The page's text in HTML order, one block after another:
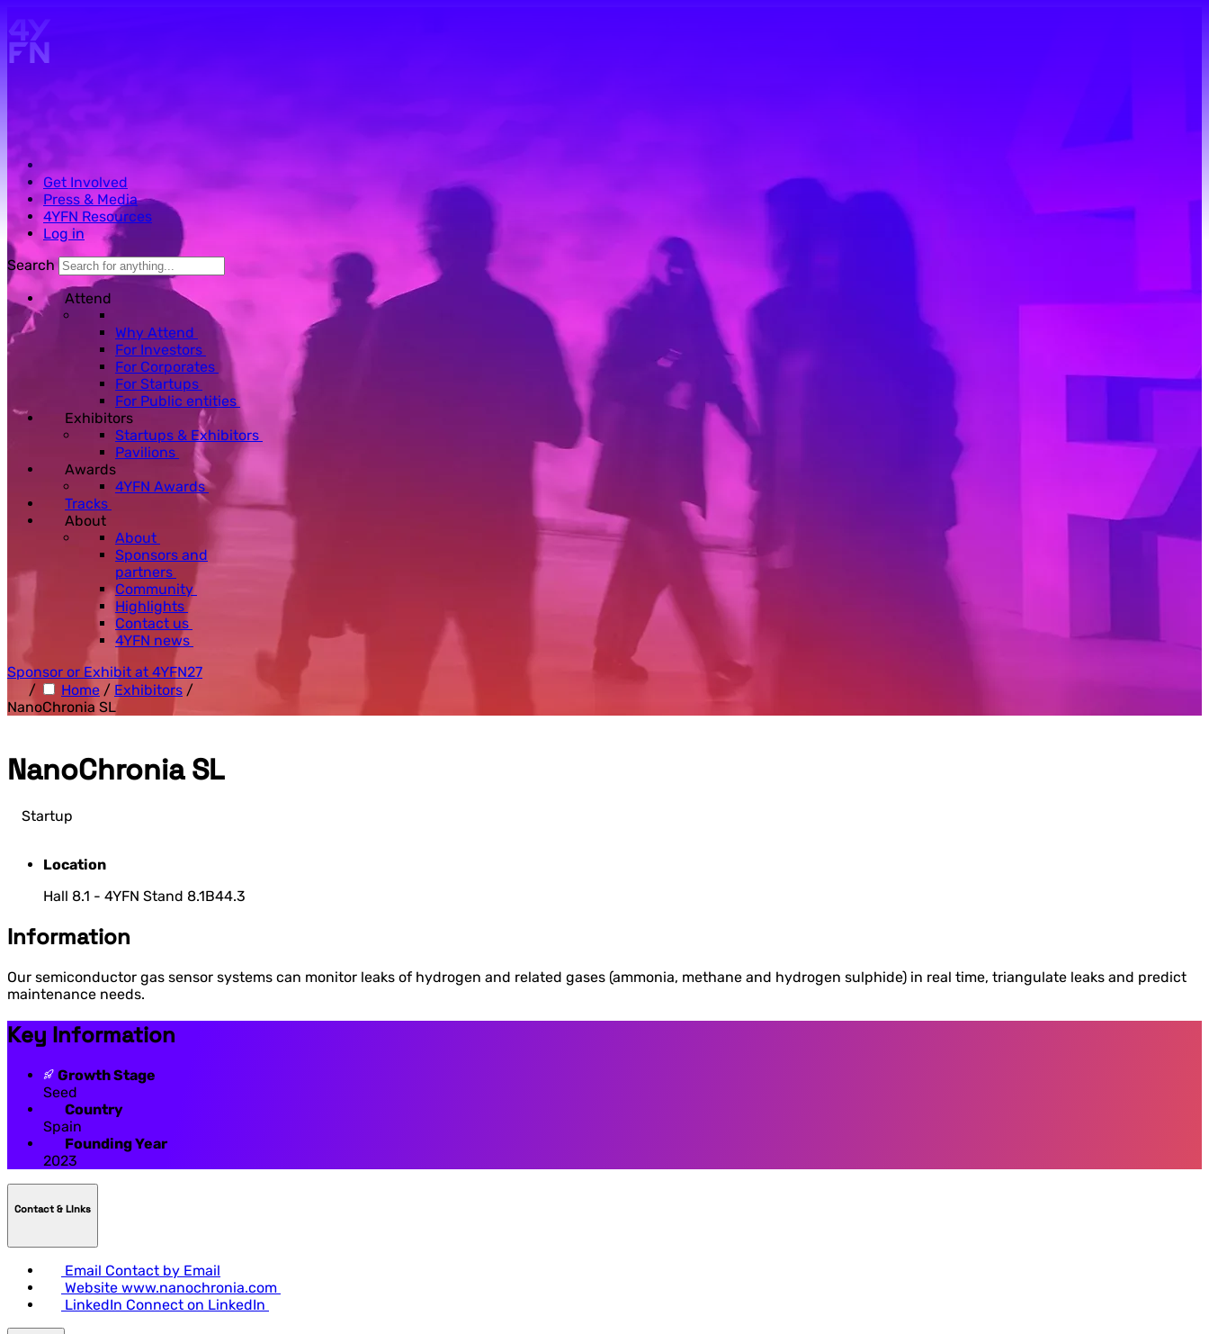
Get Involved
Press & Media
4YFN Resources
Log in
Search
Attend
Why Attend
For Investors
For Corporates
For Startups
For Public entities
Exhibitors
Startups & Exhibitors
Pavilions
Awards
4YFN Awards
Tracks
About
About
Sponsors and
partners
Community
Highlights
Contact us
4YFN news
Sponsor or Exhibit at 4YFN27
/
Home / Exhibitors /
NanoChronia SL
NanoChronia SL
Startup
Location
Hall 8.1 - 4YFN Stand 8.1B44.3
Information
Our semiconductor gas sensor systems can monitor leaks of hydrogen and related gases (ammonia, methane and hydrogen sulphide) in real time, triangulate leaks and predict
maintenance needs.
Key Information
Growth Stage
Seed
Country
Spain
Founding Year
2023
Contact & LInks
Email Contact by Email
Website www.nanochronia.com
LinkedIn Connect on LinkedIn